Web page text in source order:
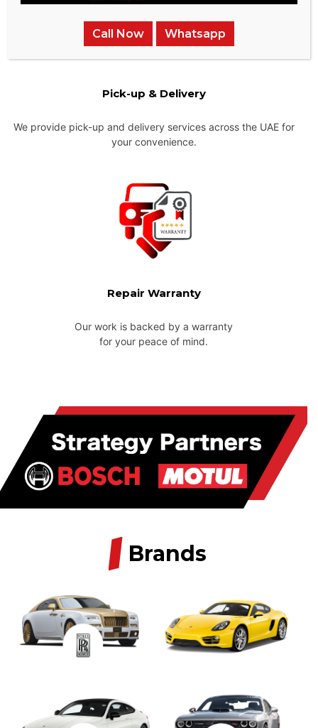
Pick-up & Delivery
We provide pick-up and delivery services across the UAE for
your convenience.
Repair Warranty
Our work is backed by a warranty
for your peace of mind.
/ Brands
Call Now Whatsapp